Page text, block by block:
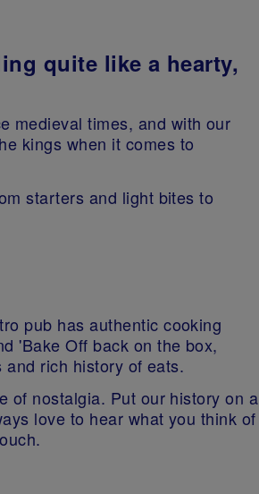
quite like a hearty,
medieval times, and with our
kings when it comes to
starters and light bites to
pub has authentic cooking
'Bake Off back on the box,
rich history of eats.
of nostalgia. Put our history on a
love to hear what you think of